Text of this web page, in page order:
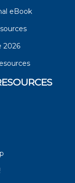
eBook
2026